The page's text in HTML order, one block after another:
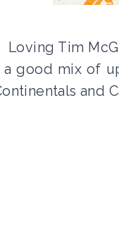
Loving Tim
good mix of
and